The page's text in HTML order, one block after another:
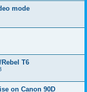
mode
T6
on Canon 90D